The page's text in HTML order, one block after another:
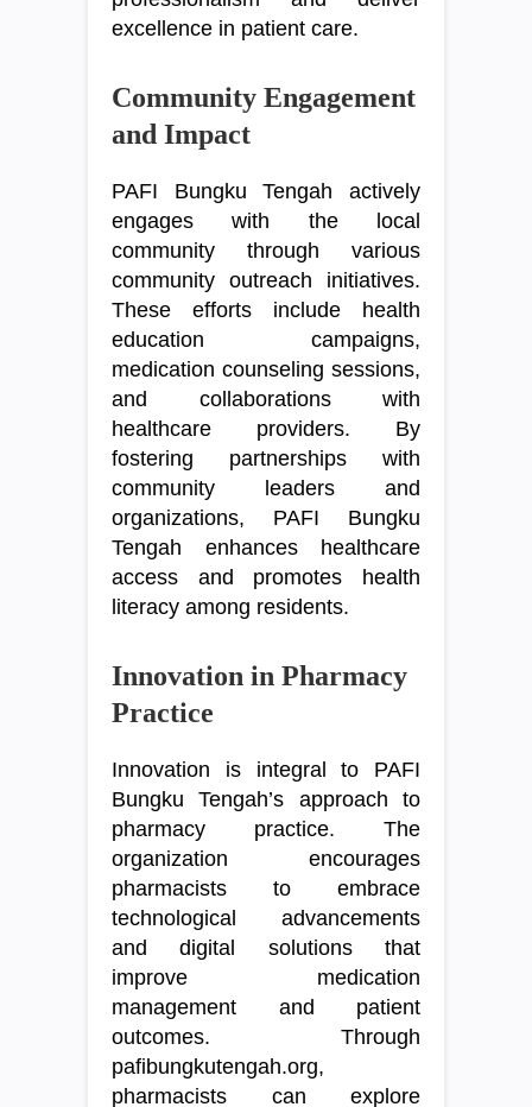
excellence in patient care.
Community Engagement
and Impact
PAFI Bungku Tengah actively
engages with the local
community through various
community outreach initiatives.
These efforts include health
education campaigns,
medication counseling sessions,
and collaborations with
healthcare providers. By
fostering partnerships with
community leaders and
organizations, PAFI Bungku
Tengah enhances healthcare
access and promotes health
literacy among residents.
Innovation in Pharmacy
Practice
Innovation is integral to PAFI
Bungku Tengah’s approach to
pharmacy practice. The
organization encourages
pharmacists to embrace
technological advancements
and digital solutions that
improve medication
management and patient
outcomes. Through
pafibungkutengah.org,
pharmacists can explore